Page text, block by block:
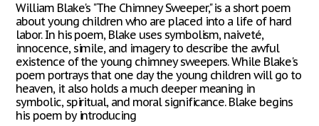
William Blake's "The Chimney Sweeper," is a short poem
about young children who are placed into a life of hard
labor. In his poem, Blake uses symbolism, naiveté,
innocence, simile, and imagery to describe the awful
existence of the young chimney sweepers. While Blake's
poem portrays that one day the young children will go to
heaven, it also holds a much deeper meaning in
symbolic, spiritual, and moral significance. Blake begins
his poem by introducing